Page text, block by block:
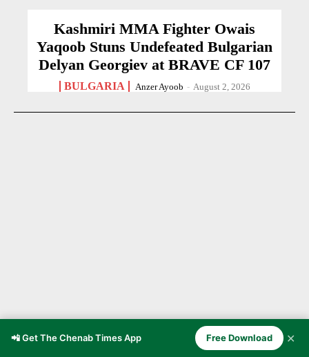
Kashmiri MMA Fighter Owais
Yaqoob Stuns Undefeated Bulgarian
Delyan Georgiev at BRAVE CF 107
BULGARIA Anzer Ayoob - August 2, 2026
21-Year-Old Cricketer Dies After
📲 Get The Chenab Times App Free Download ✕